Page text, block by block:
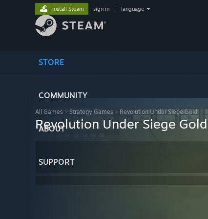
STORE
COMMUNITY
ABOUT
SUPPORT
Install Steam sign in language
All Games > Strategy Games > Revolution Under Siege Gold
Revolution Under Siege Gold